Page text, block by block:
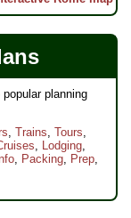
planning
, Trains, Tours,
, Lodging,
, Packing, Prep,